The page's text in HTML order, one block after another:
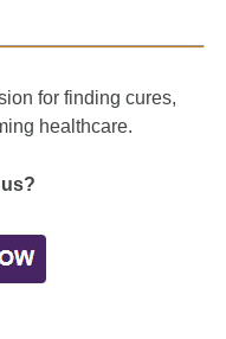
for finding cures,
healthcare.